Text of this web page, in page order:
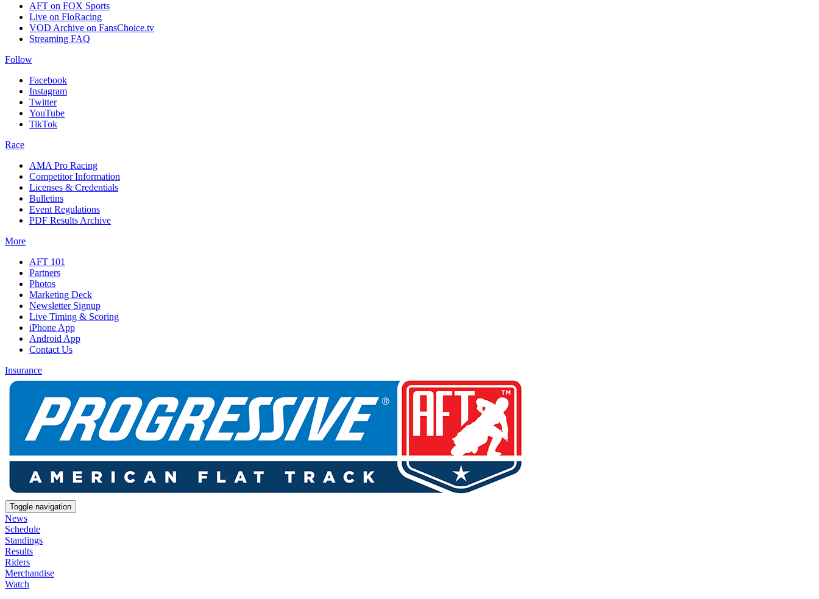
AFT on FOX Sports
Live on FloRacing
VOD Archive on FansChoice.tv
Streaming FAQ
Follow
Facebook
Instagram
Twitter
YouTube
TikTok
Race
AMA Pro Racing
Competitor Information
Licenses & Credentials
Bulletins
Event Regulations
PDF Results Archive
More
AFT 101
Partners
Photos
Marketing Deck
Newsletter Signup
Live Timing & Scoring
iPhone App
Android App
Contact Us
Insurance
Toggle navigation
News
Schedule
Standings
Results
Riders
Merchandise
Watch